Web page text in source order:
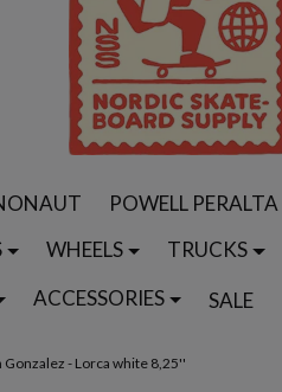
POWELL PERALTA
WHEELS TRUCKS
ACCESSORIES SALE
Gonzalez - Lorca white 8,25''